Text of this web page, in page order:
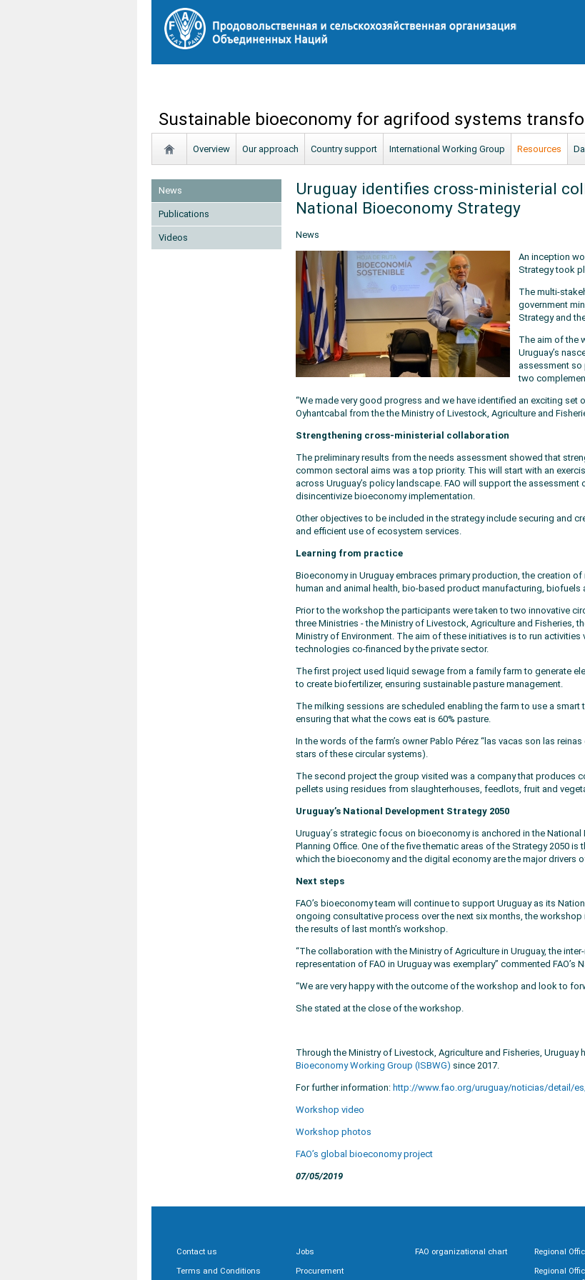
Sustainable bioeconomy for agrifood systems
Overview Our approach Country support International Working Group Resources
News
Publications
Videos
Uruguay identifies cross-ministerial
National Bioeconomy Strategy
News
An inception
Strategy took
The multi-
government
Strategy and
The aim of the
Uruguay’s
assessment
two
“We made very good progress and we have identified an exciting set
Oyhantcabal from the the Ministry of Livestock, Agriculture and
Strengthening cross-ministerial collaboration
The preliminary results from the needs assessment showed that
common sectoral aims was a top priority. This will start with an
across Uruguay’s policy landscape. FAO will support the
disincentivize bioeconomy implementation.
Other objectives to be included in the strategy include securing and
and efficient use of ecosystem services.
Learning from practice
Bioeconomy in Uruguay embraces primary production, the creation
human and animal health, bio-based product manufacturing,
Prior to the workshop the participants were taken to two innovative
three Ministries - the Ministry of Livestock, Agriculture and Fisheries,
Ministry of Environment. The aim of these initiatives is to run
technologies co-financed by the private sector.
The first project used liquid sewage from a family farm to generate
to create biofertilizer, ensuring sustainable pasture management.
The milking sessions are scheduled enabling the farm to use a
ensuring that what the cows eat is 60% pasture.
In the words of the farm’s owner Pablo Pérez “las vacas son las
stars of these circular systems).
The second project the group visited was a company that produces
pellets using residues from slaughterhouses, feedlots, fruit and
Uruguay’s National Development Strategy 2050
Uruguay´s strategic focus on bioeconomy is anchored in the
Planning Office. One of the five thematic areas of the Strategy 2050 is
which the bioeconomy and the digital economy are the major drivers
Next steps
FAO’s bioeconomy team will continue to support Uruguay as its
ongoing consultative process over the next six months, the
the results of last month’s workshop.
“The collaboration with the Ministry of Agriculture in Uruguay, the
representation of FAO in Uruguay was exemplary” commented FAO’s
“We are very happy with the outcome of the workshop and look to
She stated at the close of the workshop.
Through the Ministry of Livestock, Agriculture and Fisheries, Uruguay
Bioeconomy Working Group (ISBWG) since 2017.
For further information: http://www.fao.org/uruguay/noticias/detail/
Workshop video
Workshop photos
FAO’s global bioeconomy project
07/05/2019
Contact us
Terms and Conditions
Jobs
Procurement
FAO organizational chart
Regional
Regional